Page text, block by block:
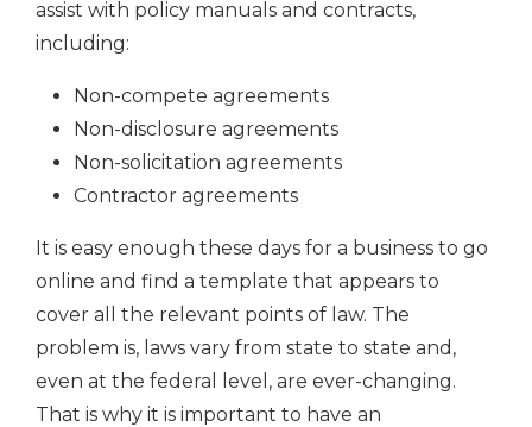
assist with policy manuals and contracts,
including:
Non-compete agreements
Non-disclosure agreements
Non-solicitation agreements
Contractor agreements
It is easy enough these days for a business to go
online and find a template that appears to
cover all the relevant points of law. The
problem is, laws vary from state to state and,
even at the federal level, are ever-changing.
That is why it is important to have an